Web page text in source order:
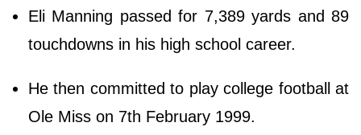
Eli Manning passed for 7,389 yards and 89
touchdowns in his high school career.
He then committed to play college football at
Ole Miss on 7th February 1999.